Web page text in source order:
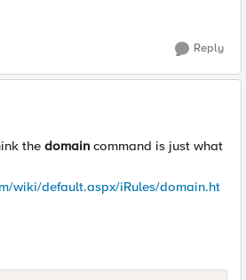
Reply
the domain command is just what
wiki/default.aspx/iRules/domain.ht